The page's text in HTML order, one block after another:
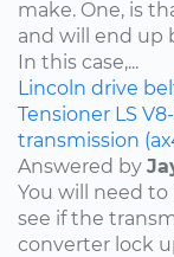
make. One, is
and will end up
In this case,...
Lincoln drive
Tensioner LS
transmission
Answered by
You will need
see if the
converter lock